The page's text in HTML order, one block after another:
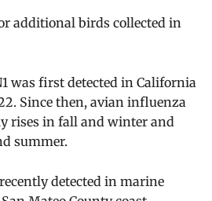
additional birds collected in
was first detected in California
Since then, avian influenza
rises in fall and winter and
summer.
detected in marine